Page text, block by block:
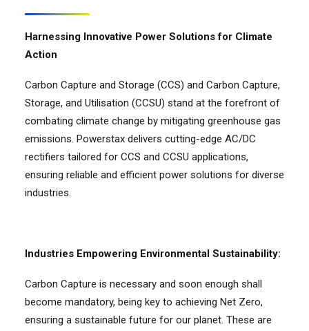
Harnessing Innovative Power Solutions for Climate
Action
Carbon Capture and Storage (CCS) and Carbon Capture,
Storage, and Utilisation (CCSU) stand at the forefront of
combating climate change by mitigating greenhouse gas
emissions. Powerstax delivers cutting-edge AC/DC
rectifiers tailored for CCS and CCSU applications,
ensuring reliable and efficient power solutions for diverse
industries.
Industries Empowering Environmental Sustainability:
Carbon Capture is necessary and soon enough shall
become mandatory, being key to achieving Net Zero,
ensuring a sustainable future for our planet. These are